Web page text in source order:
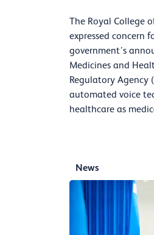
The Royal College
expressed concern
government’s
Medicines and
Regulatory Agency
automated voice
healthcare as
News